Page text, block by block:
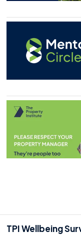
TPI Wellbeing